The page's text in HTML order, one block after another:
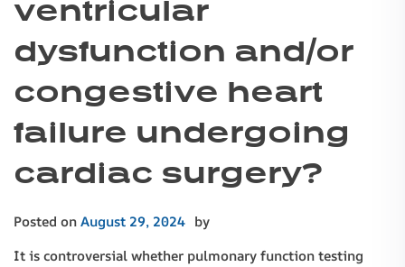
ventricular
dysfunction and/or
congestive heart
failure undergoing
cardiac surgery?
Posted onAugust 29, 2024 by
It is controversial whether pulmonary function testing